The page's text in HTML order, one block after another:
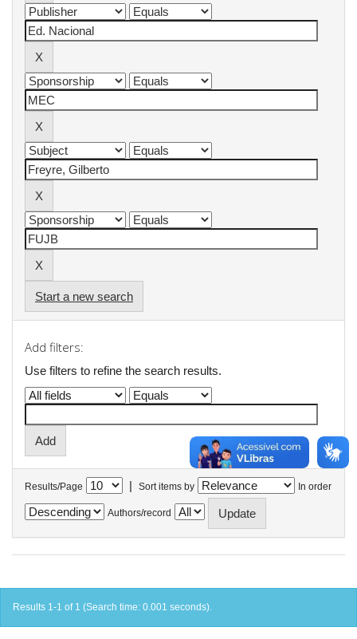
Start a new search
Add filters:
Use filters to refine the search results.
Results/Page | Sort items by In order
Authors/record
Results 1-1 of 1 (Search time: 0.001 seconds).